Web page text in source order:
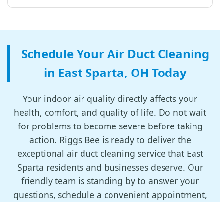
Schedule Your Air Duct Cleaning
in East Sparta, OH Today
Your indoor air quality directly affects your
health, comfort, and quality of life. Do not wait
for problems to become severe before taking
action. Riggs Bee is ready to deliver the
exceptional air duct cleaning service that East
Sparta residents and businesses deserve. Our
friendly team is standing by to answer your
questions, schedule a convenient appointment,